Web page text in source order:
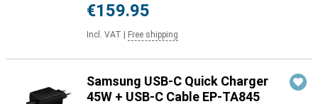
€159.95
Incl. VAT Free shipping
Samsung USB-C Quick Charger
45W + USB-C Cable EP-TA845